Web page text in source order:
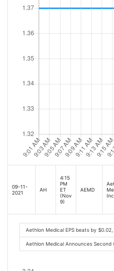
09-11-
2021
AH
4:15
PM
ET
(Nov
9)
AEMD
Aethlon Medical EPS beats by
Aethlon Medical Announces